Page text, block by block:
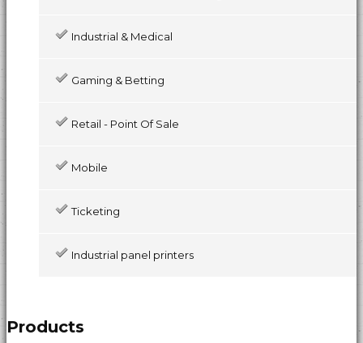
Industrial & Medical
Gaming & Betting
Retail - Point Of Sale
Mobile
Ticketing
Industrial panel printers
Products